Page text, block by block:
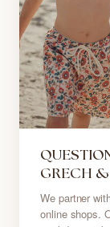
GRECH &
We partner
online shops.